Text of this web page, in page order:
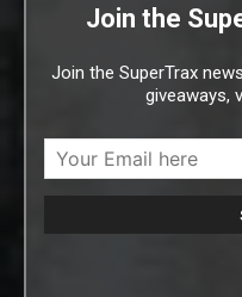
Join the
Join the SuperTrax
giveaways,